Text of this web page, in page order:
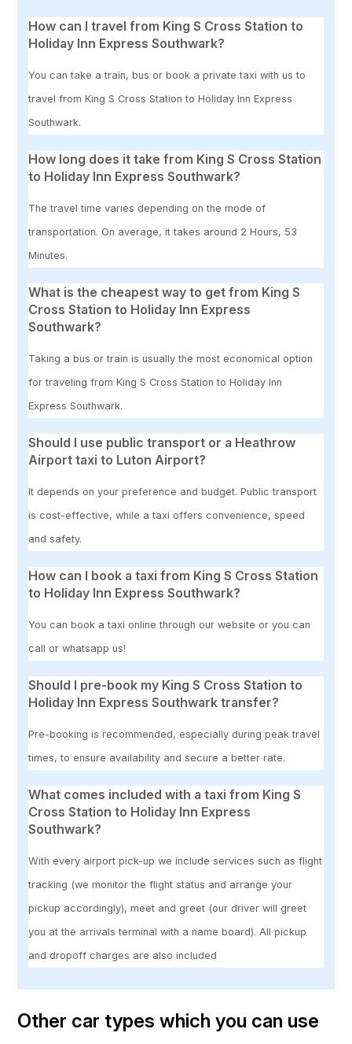
How can I travel from King S Cross Station to
Holiday Inn Express Southwark?
You can take a train, bus or book a private taxi with us to
travel from King S Cross Station to Holiday Inn Express
Southwark.
How long does it take from King S Cross Station
to Holiday Inn Express Southwark?
The travel time varies depending on the mode of
transportation. On average, it takes around 2 Hours, 53
Minutes.
What is the cheapest way to get from King S
Cross Station to Holiday Inn Express
Southwark?
Taking a bus or train is usually the most economical option
for traveling from King S Cross Station to Holiday Inn
Express Southwark.
Should I use public transport or a Heathrow
Airport taxi to Luton Airport?
It depends on your preference and budget. Public transport
is cost-effective, while a taxi offers convenience, speed
and safety.
How can I book a taxi from King S Cross Station
to Holiday Inn Express Southwark?
You can book a taxi online through our website or you can
call or whatsapp us!
Should I pre-book my King S Cross Station to
Holiday Inn Express Southwark transfer?
Pre-booking is recommended, especially during peak travel
times, to ensure availability and secure a better rate.
What comes included with a taxi from King S
Cross Station to Holiday Inn Express
Southwark?
With every airport pick-up we include services such as flight
tracking (we monitor the flight status and arrange your
pickup accordingly), meet and greet (our driver will greet
you at the arrivals terminal with a name board). All pickup
and dropoff charges are also included
Other car types which you can use